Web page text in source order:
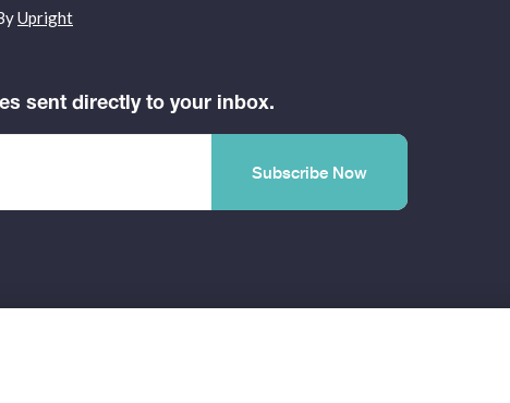
Upright
sent directly to your inbox.